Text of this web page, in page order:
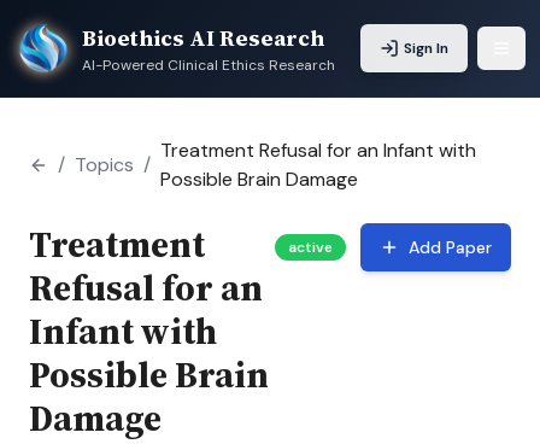
Bioethics AI Research
AI-Powered Clinical Ethics Research
Sign In
/ Topics /
Treatment Refusal for an Infant with
Possible Brain Damage
Treatment
Refusal for an
Infant with
Possible Brain
Damage
active Add Paper